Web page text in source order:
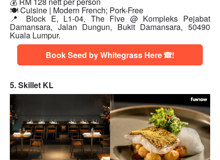
🍽 Cuisine | Modern French; Pork-Free
📍 Block E, L1-04, The Five @ Kompleks Pejabat
Damansara, Jalan Dungun, Bukit Damansara, 50490
Kuala Lumpur.
Book Seed by Whitegrass Here 🙈!
5. Skillet KL